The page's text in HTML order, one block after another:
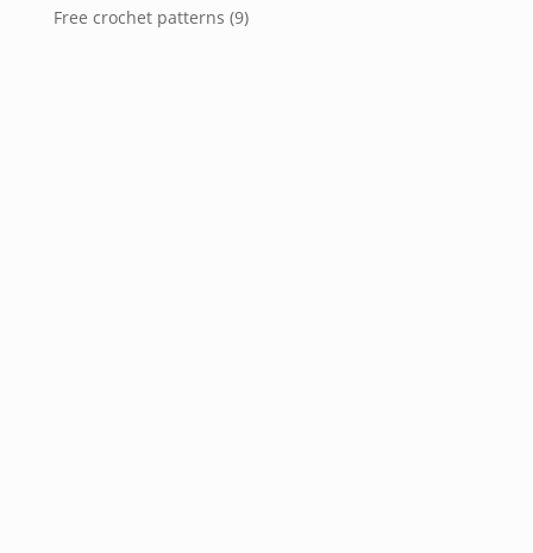
Free crochet patterns (9)